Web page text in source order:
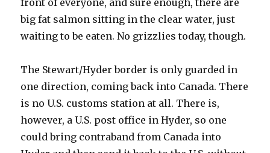
big fat salmon sitting in the clear water, just
waiting to be eaten. No grizzlies today, though.
The Stewart/Hyder border is only guarded in
one direction, coming back into Canada. There
is no U.S. customs station at all. There is,
however, a U.S. post office in Hyder, so one
could bring contraband from Canada into